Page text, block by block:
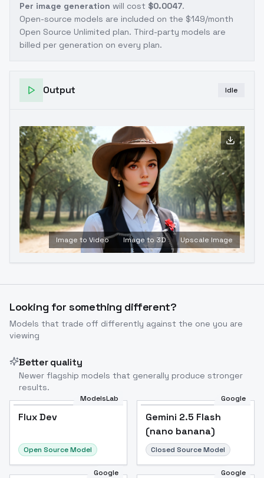
Per image generation will cost $0.0047.
Open-source models are included on the $149/month
Open Source Unlimited plan. Third-party models are
billed per generation on every plan.
Output Idle
Image to Video Image to 3D Upscale Image
Looking for something different?
Models that trade off differently against the one you are
viewing
Better quality
Newer flagship models that generally produce stronger
results.
ModelsLab
Flux Dev
Open Source Model
Google
Gemini 2.5 Flash
(nano banana)
Closed Source Model
Google Google